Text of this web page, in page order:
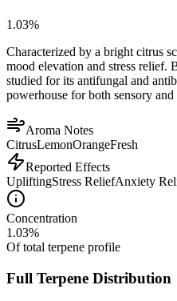
1.03%
Characterized by a bright citrus
mood elevation and stress relief.
studied for its antifungal and
powerhouse for both sensory and
Aroma Notes
CitrusLemonOrangeFresh
Reported Effects
UpliftingStress ReliefAnxiety
Concentration
1.03%
Of total terpene profile
Full Terpene Distribution